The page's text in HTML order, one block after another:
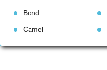
Bond
Camel